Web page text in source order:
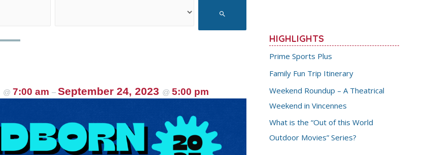
@ 7:00 am – September 24, 2023 @ 5:00 pm
HIGHLIGHTS
Prime Sports Plus
Family Fun Trip Itinerary
Weekend Roundup – A Theatrical
Weekend in Vincennes
What is the “Out of this World
Outdoor Movies” Series?